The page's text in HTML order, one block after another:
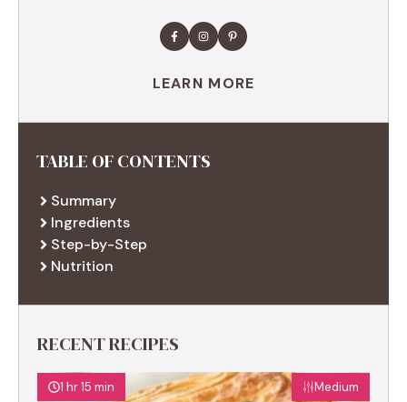
LEARN MORE
TABLE OF CONTENTS
Summary
Ingredients
Step-by-Step
Nutrition
RECENT RECIPES
1 hr 15 min Medium